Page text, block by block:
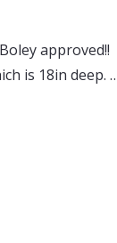
is 18in deep.